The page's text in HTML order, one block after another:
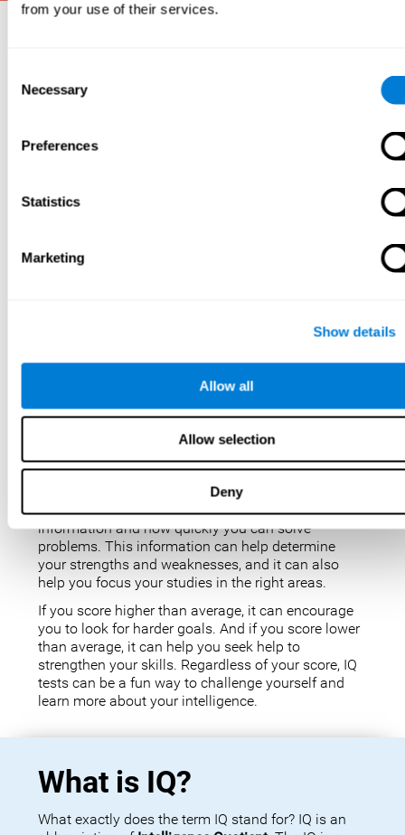
from your use of their services.
Selection
Necessary
Preferences
Statistics
Marketing
Show details
Allow all
Allow selection
Deny
An IQ test is one of the best and most efficient
ways to estimate how smart you are. IQ tests can
compare to other people your age. Here at CogniFit,
we made IQ testing fun and repeatable so we
IQ tests are not perfect, but they are the best, most
gifted students, diagnosing learning disabilities,
understanding of your abilities and how you
take an IQ test. Maybe you’re considering enrolling
in a gifted program and want to make sure your
your IQ and want to see how you stack up against
the rest of the population. Also, obtaining a low IQ
could help you obtain some aid or resources.
They can give you an idea of how well you process
information and how quickly you can solve
problems. This information can help determine
your strengths and weaknesses, and it can also
help you focus your studies in the right areas.
If you score higher than average, it can encourage
you to look for harder goals. And if you score lower
than average, it can help you seek help to
strengthen your skills. Regardless of your score, IQ
tests can be a fun way to challenge yourself and
learn more about your intelligence.
What is IQ?
What exactly does the term IQ stand for? IQ is an